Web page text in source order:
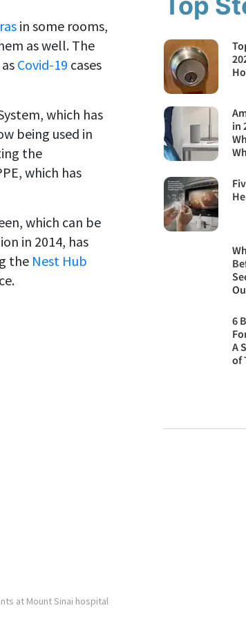
in some rooms,
as well. The
Covid-19 cases
which has
being used in
the
which has
which can be
in 2014, has
the Nest Hub
at Mount Sinai hospital
in
6
A
of